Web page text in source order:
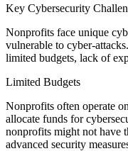
Key Cybersecurity
Nonprofits face unique
vulnerable to cyber-
limited budgets, lack of
Limited Budgets
Nonprofits often operate
allocate funds for
nonprofits might not have
advanced security